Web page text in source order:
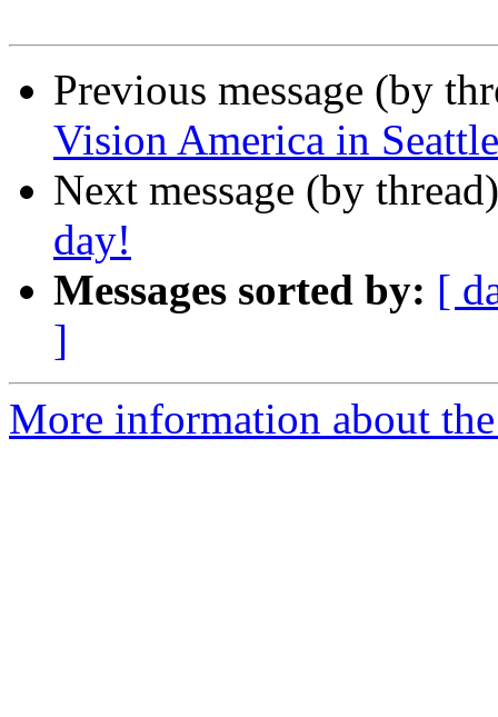
Previous message (by
Vision America in
Next message (by
day!
Messages sorted by: [
]
More information about